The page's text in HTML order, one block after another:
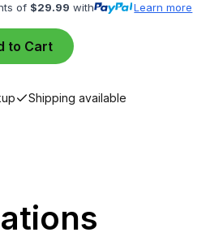
of $29.99 with Learn more
to Cart
Shipping available